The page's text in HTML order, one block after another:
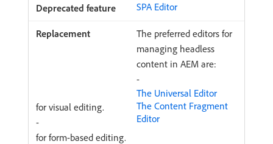
SPA Editor
The preferred editors for
managing headless
content in AEM are:
-
The Universal Editor
for visual editing.
-
The Content Fragment
Editor
for form-based editing.